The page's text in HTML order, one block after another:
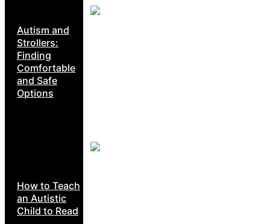
Autism and
Strollers:
Finding
Comfortable
and Safe
Options
How to Teach
an Autistic
Child to Read